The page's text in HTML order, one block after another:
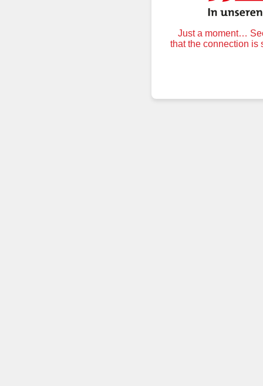
Just a moment…
that the connection is